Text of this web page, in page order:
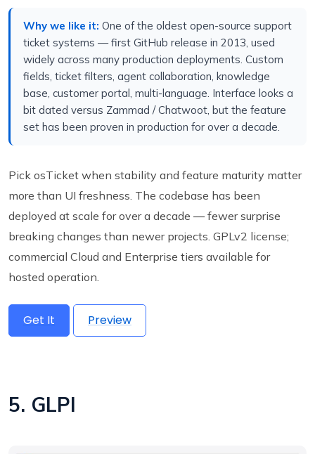
Why we like it: One of the oldest open-source support
ticket systems — first GitHub release in 2013, used
widely across many production deployments. Custom
fields, ticket filters, agent collaboration, knowledge
base, customer portal, multi-language. Interface looks a
bit dated versus Zammad / Chatwoot, but the feature
set has been proven in production for over a decade.
Pick osTicket when stability and feature maturity matter
more than UI freshness. The codebase has been
deployed at scale for over a decade — fewer surprise
breaking changes than newer projects. GPLv2 license;
commercial Cloud and Enterprise tiers available for
hosted operation.
Get It Preview
5. GLPI